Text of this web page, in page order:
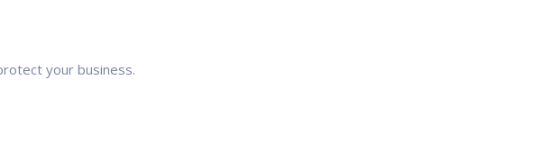
your business.